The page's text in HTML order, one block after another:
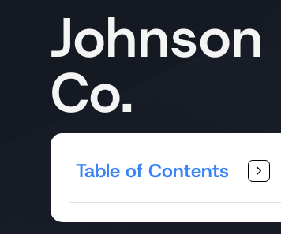
Co.
Table of Contents